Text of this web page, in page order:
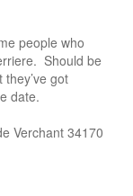
people who
Should be
got
date.
Verchant 34170